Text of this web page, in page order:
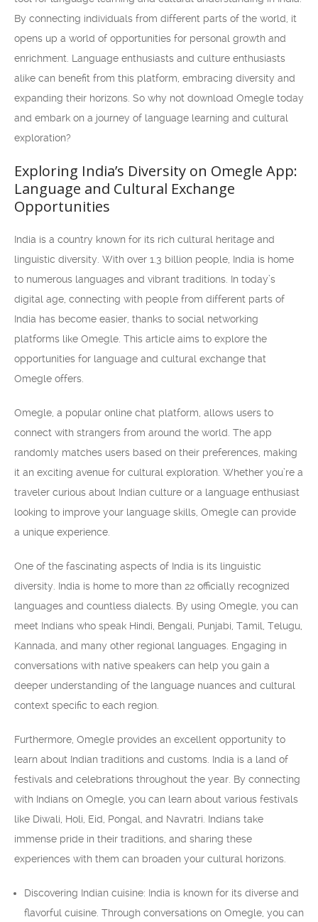
By connecting individuals from different parts of the world, it
opens up a world of opportunities for personal growth and
enrichment. Language enthusiasts and culture enthusiasts
alike can benefit from this platform, embracing diversity and
expanding their horizons. So why not download Omegle today
and embark on a journey of language learning and cultural
exploration?
Exploring India’s Diversity on Omegle App:
Language and Cultural Exchange
Opportunities
India is a country known for its rich cultural heritage and
linguistic diversity. With over 1.3 billion people, India is home
to numerous languages and vibrant traditions. In today’s
digital age, connecting with people from different parts of
India has become easier, thanks to social networking
platforms like Omegle. This article aims to explore the
opportunities for language and cultural exchange that
Omegle offers.
Omegle, a popular online chat platform, allows users to
connect with strangers from around the world. The app
randomly matches users based on their preferences, making
it an exciting avenue for cultural exploration. Whether you’re a
traveler curious about Indian culture or a language enthusiast
looking to improve your language skills, Omegle can provide
a unique experience.
One of the fascinating aspects of India is its linguistic
diversity. India is home to more than 22 officially recognized
languages and countless dialects. By using Omegle, you can
meet Indians who speak Hindi, Bengali, Punjabi, Tamil, Telugu,
Kannada, and many other regional languages. Engaging in
conversations with native speakers can help you gain a
deeper understanding of the language nuances and cultural
context specific to each region.
Furthermore, Omegle provides an excellent opportunity to
learn about Indian traditions and customs. India is a land of
festivals and celebrations throughout the year. By connecting
with Indians on Omegle, you can learn about various festivals
like Diwali, Holi, Eid, Pongal, and Navratri. Indians take
immense pride in their traditions, and sharing these
experiences with them can broaden your cultural horizons.
Discovering Indian cuisine: India is known for its diverse and
flavorful cuisine. Through conversations on Omegle, you can